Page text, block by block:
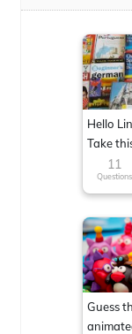
Hello
Take
now!11
Questions
Guess